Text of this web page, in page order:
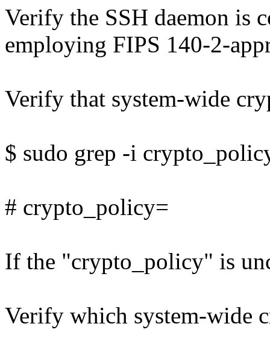
Verify the SSH daemon is
employing FIPS 140-2-
Verify that system-wide
$ sudo grep -i
# crypto_policy=
If the "crypto_policy" is
Verify which system-wide